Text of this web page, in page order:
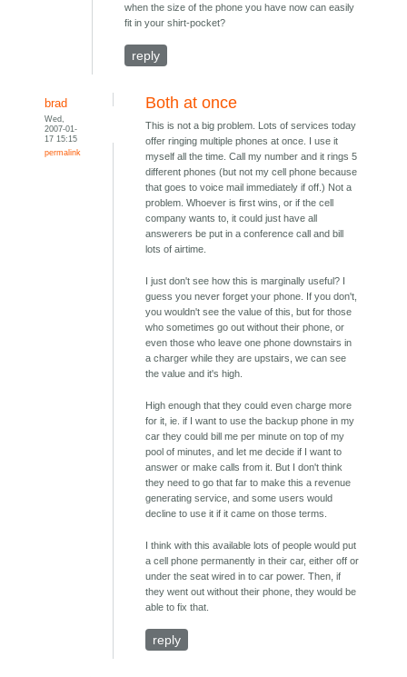
when the size of the phone you have now can easily
fit in your shirt-pocket?
reply
brad
Wed,
2007-01-
17 15:15
permalink
Both at once
This is not a big problem. Lots of services today
offer ringing multiple phones at once. I use it
myself all the time. Call my number and it rings 5
different phones (but not my cell phone because
that goes to voice mail immediately if off.) Not a
problem. Whoever is first wins, or if the cell
company wants to, it could just have all
answerers be put in a conference call and bill
lots of airtime.
I just don't see how this is marginally useful? I
guess you never forget your phone. If you don't,
you wouldn't see the value of this, but for those
who sometimes go out without their phone, or
even those who leave one phone downstairs in
a charger while they are upstairs, we can see
the value and it's high.
High enough that they could even charge more
for it, ie. if I want to use the backup phone in my
car they could bill me per minute on top of my
pool of minutes, and let me decide if I want to
answer or make calls from it. But I don't think
they need to go that far to make this a revenue
generating service, and some users would
decline to use it if it came on those terms.
I think with this available lots of people would put
a cell phone permanently in their car, either off or
under the seat wired in to car power. Then, if
they went out without their phone, they would be
able to fix that.
reply